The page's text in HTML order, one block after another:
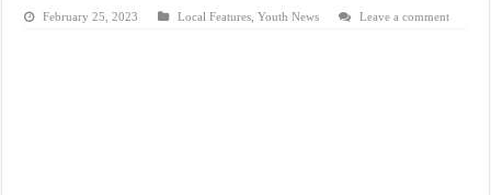
February 25, 2023 Local Features ,Youth News Leave a comment